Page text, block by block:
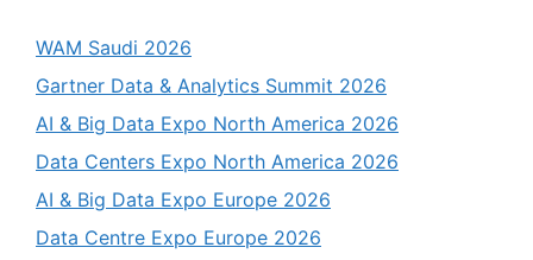
WAM Saudi 2026
Gartner Data & Analytics Summit 2026
AI & Big Data Expo North America 2026
Data Centers Expo North America 2026
AI & Big Data Expo Europe 2026
Data Centre Expo Europe 2026